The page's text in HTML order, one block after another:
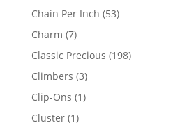
product
Chain Per Inch 5353
Charm 77
products
Classic Precious 198198
Climbers 33
products
Clip-Ons 11
Cluster 11